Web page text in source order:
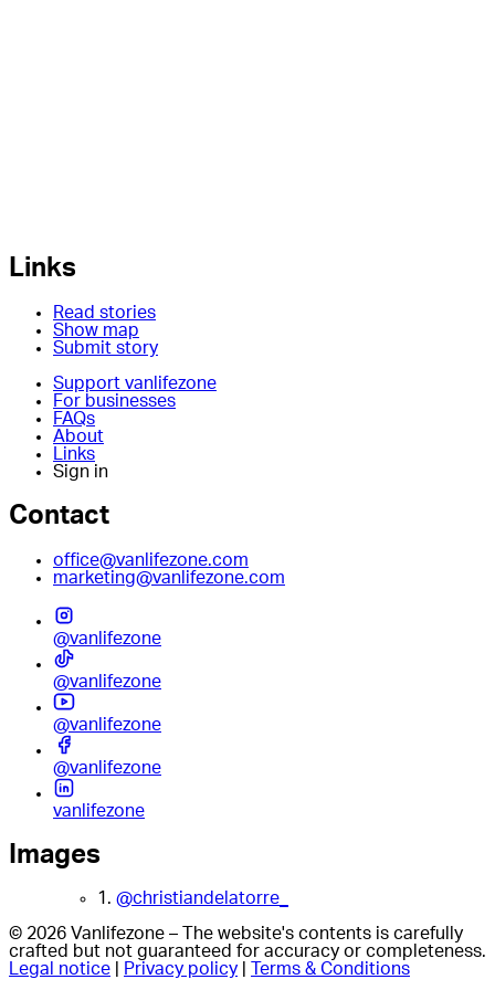
Links
Read stories
Show map
Submit story
Support vanlifezone
For businesses
FAQs
About
Links
Sign in
Contact
office@vanlifezone.com
marketing@vanlifezone.com
@vanlifezone
@vanlifezone
@vanlifezone
@vanlifezone
vanlifezone
Images
1. @christiandelatorre_
© 2026 Vanlifezone – The website's contents is carefully
crafted but not guaranteed for accuracy or completeness.
Legal notice
Privacy policy Terms & Conditions